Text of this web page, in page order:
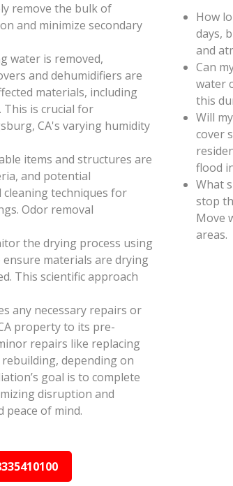
remove the bulk of
and minimize secondary
water is removed,
and dehumidifiers are
materials, including
is crucial for
CA's varying humidity
items and structures are
and potential
cleaning techniques for
Odor removal
the drying process using
materials are drying
This scientific approach
any necessary repairs or
property to its pre-
repairs like replacing
depending on
goal is to complete
disruption and
of mind.
How
days,
and
Can
water
this
Will
cover
flood
What
stop
Move
areas.